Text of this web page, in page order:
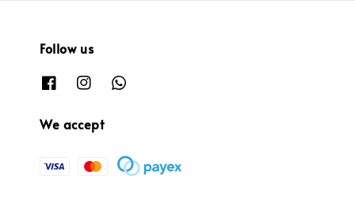
Follow us
We accept